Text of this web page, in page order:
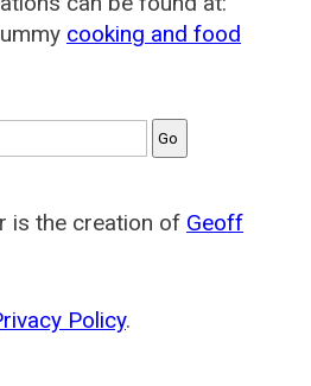
cooking and food
is the creation of Geoff
Policy.